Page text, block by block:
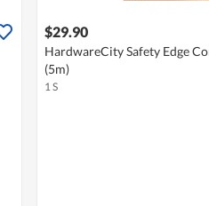
$29.90
HardwareCity Safety Edge
(5m)
1 S